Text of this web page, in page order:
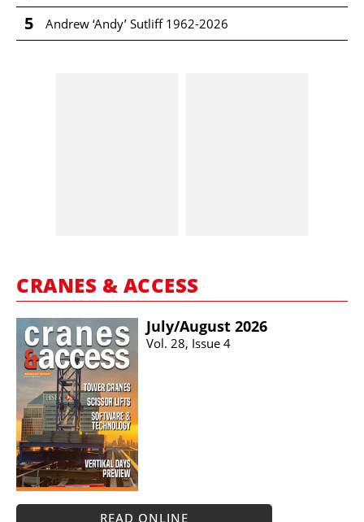
5 Andrew ‘Andy’ Sutliff 1962-2026
CRANES & ACCESS
July/​August 2026
Vol. 28, Issue 4
READ ONLINE